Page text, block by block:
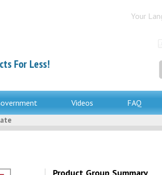
For Less!
Your
Videos FAQ